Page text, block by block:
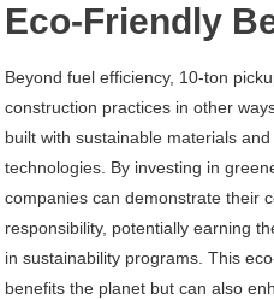
Eco-Friendly
Beyond fuel efficiency, 10-ton
construction practices in other
built with sustainable materials
technologies. By investing in
companies can demonstrate their
responsibility, potentially earning
in sustainability programs. This
benefits the planet but can also